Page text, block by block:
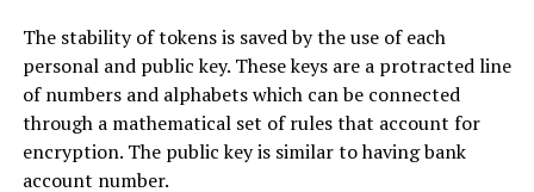
The stability of tokens is saved by the use of each
personal and public key. These keys are a protracted line
of numbers and alphabets which can be connected
through a mathematical set of rules that account for
encryption. The public key is similar to having bank
account number.